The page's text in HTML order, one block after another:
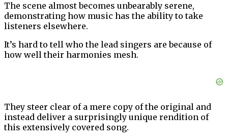
The scene almost becomes unbearably serene,
demonstrating how music has the ability to take
listeners elsewhere.
It’s hard to tell who the lead singers are because of
how well their harmonies mesh.
They steer clear of a mere copy of the original and
instead deliver a surprisingly unique rendition of
this extensively covered song.